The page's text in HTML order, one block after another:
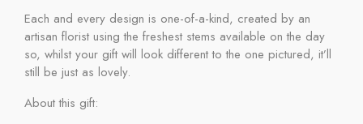
Each and every design is one-of-a-kind, created by an
artisan florist using the freshest stems available on the day
so, whilst your gift will look different to the one pictured, it’ll
still be just as lovely.
About this gift: